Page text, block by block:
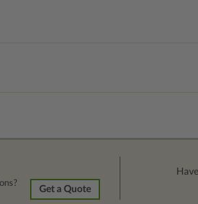
Get a Quote